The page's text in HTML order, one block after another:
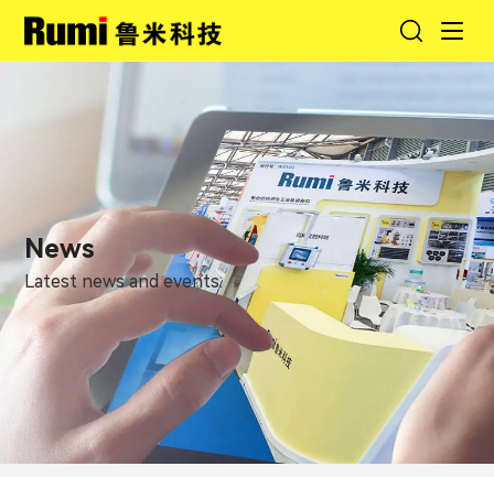
News
Latest news and events.